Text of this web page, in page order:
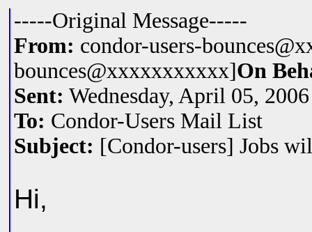
-----Original Message-----
From: condor-users-
bounces@xxxxxxxxxxx]On
Sent: Wednesday, April 05,
To: Condor-Users Mail List
Subject: [Condor-users] Jobs
Hi,